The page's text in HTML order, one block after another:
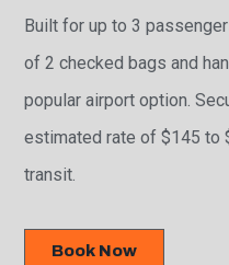
Built for up to 3
of 2 checked bags and
popular airport option.
estimated rate of $145 to
transit.
Book Now